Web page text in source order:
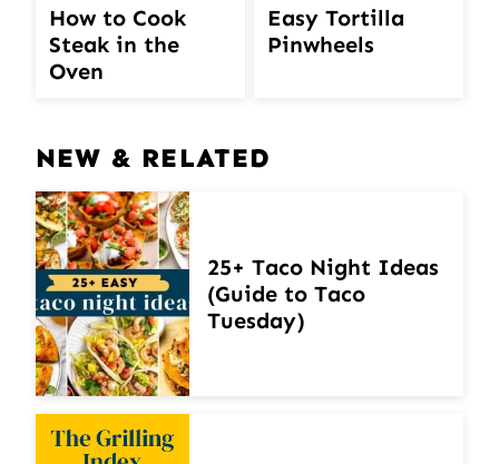
How to Cook
Steak in the
Oven
Easy Tortilla
Pinwheels
NEW & RELATED
25+ Taco Night Ideas
(Guide to Taco
Tuesday)